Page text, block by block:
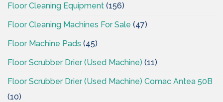
Floor Cleaning Equipment (156)
Floor Cleaning Machines For Sale (47)
Floor Machine Pads (45)
Floor Scrubber Drier (Used Machine) (11)
Floor Scrubber Drier (Used Machine) Comac Antea 50B
(10)